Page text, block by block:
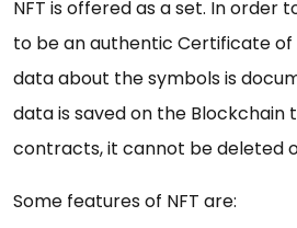
NFT is offered as a set. In order
to be an authentic Certificate
data about the symbols is
data is saved on the Blockchain
contracts, it cannot be deleted
Some features of NFT are: